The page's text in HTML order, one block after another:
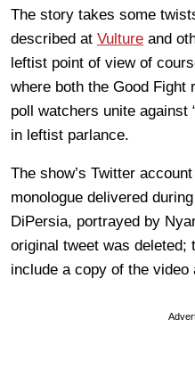
The story takes some
described at Vulture and
leftist point of view of
where both the Good Fight
poll watchers unite against
in leftist parlance.
The show’s Twitter
monologue delivered
DiPersia, portrayed by
original tweet was deleted;
include a copy of the